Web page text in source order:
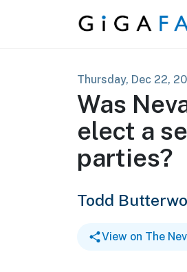
Skip to content
Thursday, Dec 22,
Was
elect a
parties?
Todd
View on The